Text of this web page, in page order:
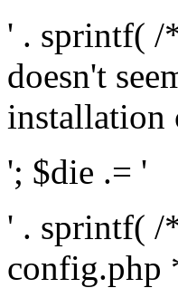
' . sprintf( /
doesn't
installation
'; $die .= '
' . sprintf( /
config.php